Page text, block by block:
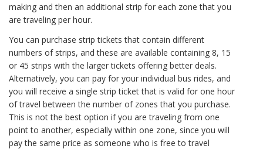
making and then an additional strip for each zone that you
are traveling per hour.
You can purchase strip tickets that contain different
numbers of strips, and these are available containing 8, 15
or 45 strips with the larger tickets offering better deals.
Alternatively, you can pay for your individual bus rides, and
you will receive a single strip ticket that is valid for one hour
of travel between the number of zones that you purchase.
This is not the best option if you are traveling from one
point to another, especially within one zone, since you will
pay the same price as someone who is free to travel